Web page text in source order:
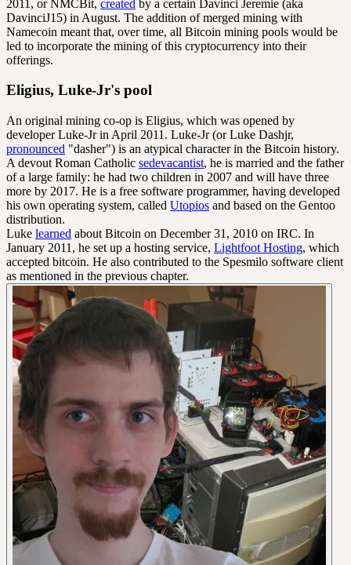
2011, or NMCBit, created by a certain Davinci Jeremie (aka
DavinciJ15) in August. The addition of merged mining with
Namecoin meant that, over time, all Bitcoin mining pools would be
led to incorporate the mining of this cryptocurrency into their
offerings.
Eligius, Luke-Jr's pool
An original mining co-op is Eligius, which was opened by
developer Luke-Jr in April 2011. Luke-Jr (or Luke Dashjr,
pronounced "dasher") is an atypical character in the Bitcoin history.
A devout Roman Catholic sedevacantist, he is married and the father
of a large family: he had two children in 2007 and will have three
more by 2017. He is a free software programmer, having developed
his own operating system, called Utopios and based on the Gentoo
distribution.
Luke learned about Bitcoin on December 31, 2010 on IRC. In
January 2011, he set up a hosting service, Lightfoot Hosting, which
accepted bitcoin. He also contributed to the Spesmilo software client
as mentioned in the previous chapter.